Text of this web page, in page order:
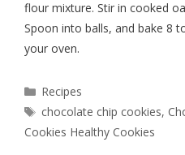
flour mixture. Stir in cooked
Spoon into balls, and bake 8
your oven.
Recipes
chocolate chip cookies,
Cookies Healthy Cookies